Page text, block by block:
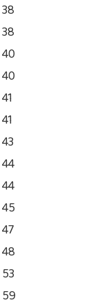
38
38
40
40
41
41
43
44
44
45
47
48
53
59